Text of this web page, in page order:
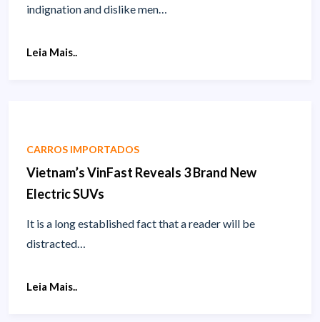
indignation and dislike men…
Leia Mais..
CARROS IMPORTADOS
Vietnam’s VinFast Reveals 3 Brand New
Electric SUVs
It is a long established fact that a reader will be
distracted…
Leia Mais..